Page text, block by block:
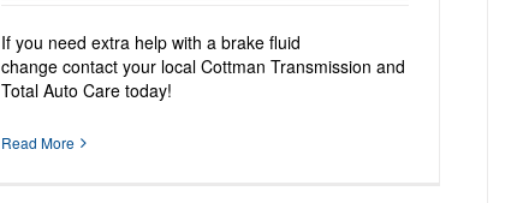
If you need extra help with a brake fluid
change contact your local Cottman Transmission and
Total Auto Care today!
Read More